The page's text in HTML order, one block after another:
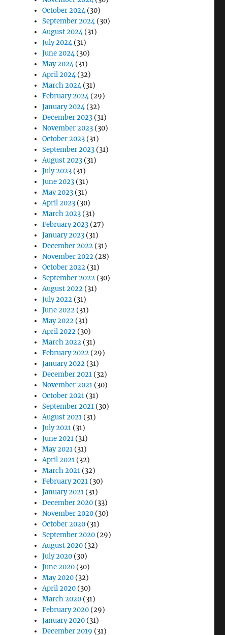
October 2024(30)
September 2024(30)
August 2024(31)
July 2024(31)
June 2024(30)
May 2024(31)
April 2024(32)
March 2024(31)
February 2024(29)
January 2024(32)
December 2023 (31)
November 2023 (30)
October 2023 (31)
September 2023 (31)
August 2023 (31)
July 2023 (31)
June 2023 (31)
May 2023 (31)
April 2023 (30)
March 2023 (31)
February 2023 (27)
January 2023 (31)
December 2022 (31)
November 2022 (28)
October 2022 (31)
September 2022 (30)
August 2022 (31)
July 2022 (31)
June 2022 (31)
May 2022 (31)
April 2022 (30)
March 2022 (31)
February 2022 (29)
January 2022 (31)
December 2021 (32)
November 2021 (30)
October 2021 (31)
September 2021 (30)
August 2021 (31)
July 2021 (31)
June 2021 (31)
May 2021 (31)
April 2021 (32)
March 2021 (32)
February 2021 (30)
January 2021 (31)
December 2020 (33)
November 2020 (30)
October 2020 (31)
September 2020 (29)
August 2020 (32)
July 2020 (30)
June 2020 (30)
May 2020 (32)
April 2020 (30)
March 2020 (31)
February 2020 (29)
January 2020 (31)
December 2019 (31)